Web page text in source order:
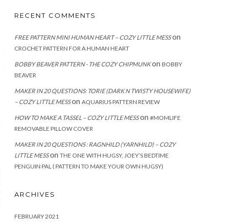
RECENT COMMENTS
FREE PATTERN MINI HUMAN HEART – COZY LITTLE MESSon
CROCHET PATTERN FOR A HUMAN HEART
BOBBY BEAVER PATTERN - THE COZY CHIPMUNKon BOBBY
BEAVER
MAKER IN 20 QUESTIONS: TORIE (DARK N TWISTY HOUSEWIFE)
– COZY LITTLE MESSon AQUARIUS PATTERN REVIEW
HOW TO MAKE A TASSEL – COZY LITTLE MESSon #MOMLIFE
REMOVABLE PILLOW COVER
MAKER IN 20 QUESTIONS : RAGNHILD (YARNHILD) – COZY
LITTLE MESSon THE ONE WITH HUGSY, JOEY’S BEDTIME
PENGUIN PAL ( PATTERN TO MAKE YOUR OWN HUGSY)
ARCHIVES
FEBRUARY 2021